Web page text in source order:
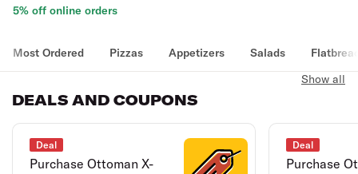
5% off online orders
Most Ordered Pizzas Appetizers Salads
DEALS AND COUPONS
Show all
Deal
Purchase Ottoman X-
Deal
Purchase